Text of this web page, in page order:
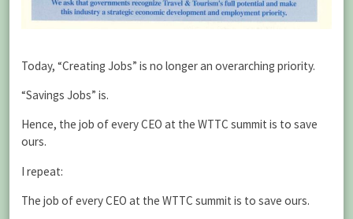
Today, “Creating Jobs” is no longer an overarching priority.
“Savings Jobs” is.
Hence, the job of every CEO at the WTTC summit is to save
ours.
I repeat:
The job of every CEO at the WTTC summit is to save ours.